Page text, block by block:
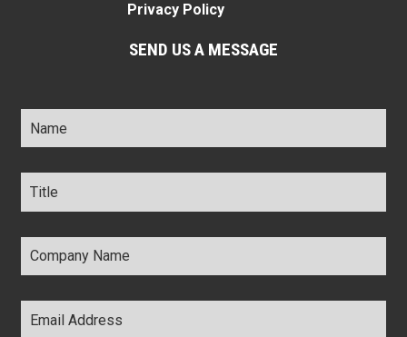
Privacy Policy
SEND US A MESSAGE
Name *
Title *
Company
Name *
Email
Address *